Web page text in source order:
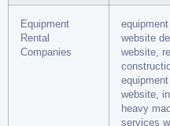
Equipment
Rental
Companies
website
website,
website,
heavy
services